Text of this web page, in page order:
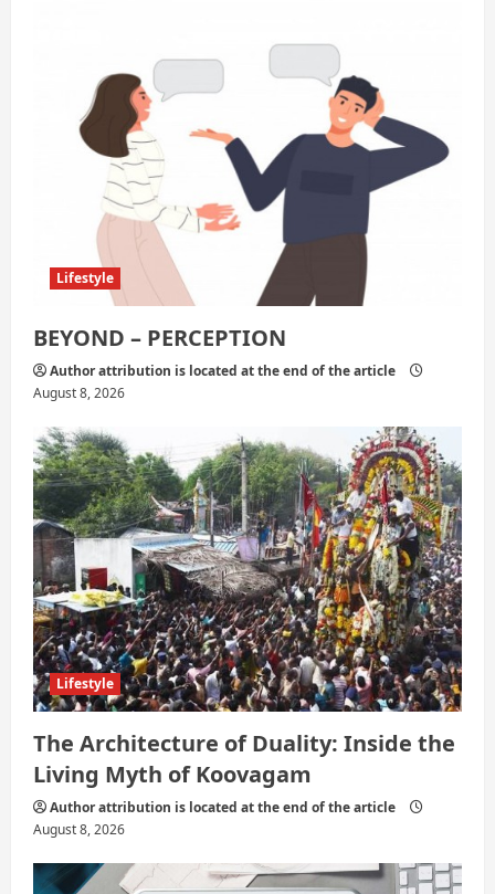
Lifestyle
BEYOND – PERCEPTION
Author attribution is located at the end of the article
August 8, 2026
Lifestyle
The Architecture of Duality: Inside the
Living Myth of Koovagam
Author attribution is located at the end of the article
August 8, 2026